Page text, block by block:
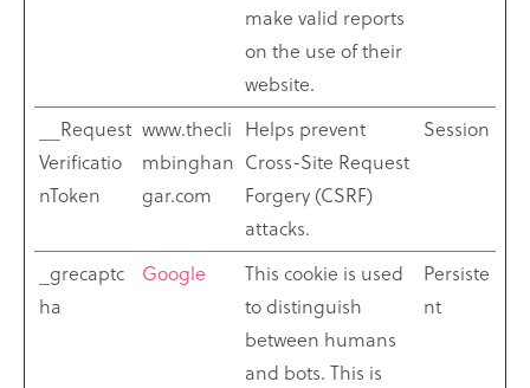
make valid reports
on the use of their
website.
__Request
Verificatio
nToken
www.thecli
mbinghan
gar.com
Helps prevent
Cross-Site Request
Forgery (CSRF)
attacks.
Session
_grecaptc
ha
Google
This cookie is used
to distinguish
between humans
and bots. This is
Persiste
nt